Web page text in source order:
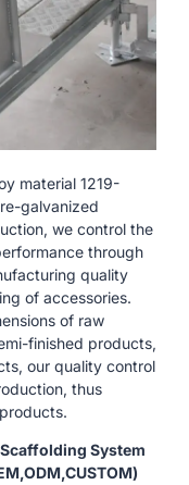
material 1219-
galvanized
we control the
through
quality
of accessories.
of raw
finished products,
our quality control
thus
System